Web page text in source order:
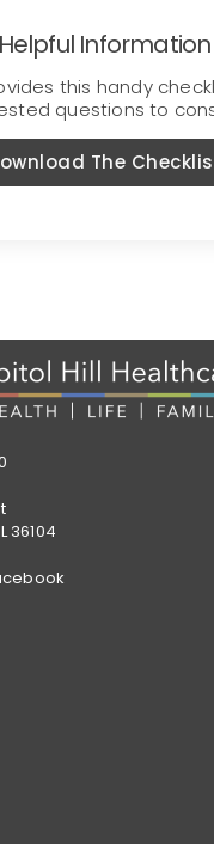
Helpful Information
this handy
questions to
The
36104